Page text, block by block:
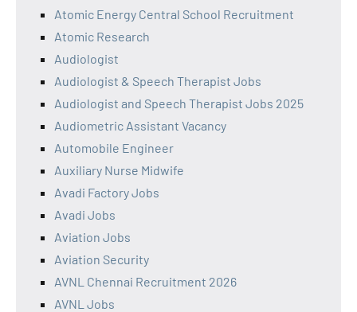
Atomic Energy Central School Recruitment
Atomic Research
Audiologist
Audiologist & Speech Therapist Jobs
Audiologist and Speech Therapist Jobs 2025
Audiometric Assistant Vacancy
Automobile Engineer
Auxiliary Nurse Midwife
Avadi Factory Jobs
Avadi Jobs
Aviation Jobs
Aviation Security
AVNL Chennai Recruitment 2026
AVNL Jobs